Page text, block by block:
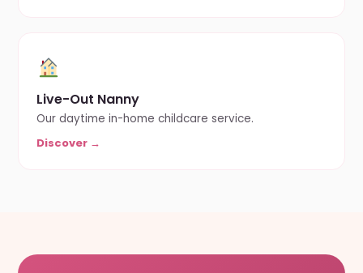
Live-Out Nanny
Our daytime in-home childcare service.
Discover →